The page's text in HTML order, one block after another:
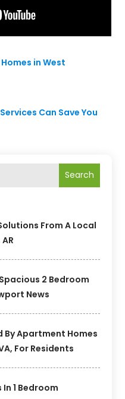
Search
From A Local
2 Bedroom
News
By Apartment Homes
For Residents
1 Bedroom
in West
Can Save You